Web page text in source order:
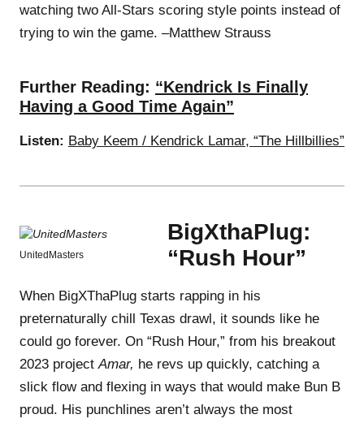
watching two All-Stars scoring style points instead of
trying to win the game. –Matthew Strauss
Further Reading: “Kendrick Is Finally
Having a Good Time Again”
Listen: Baby Keem / Kendrick Lamar, “The Hillbillies”
UnitedMasters
BigXthaPlug:
“Rush Hour”
When BigXThaPlug starts rapping in his
preternaturally chill Texas drawl, it sounds like he
could go forever. On “Rush Hour,” from his breakout
2023 projectAmar, he revs up quickly, catching a
slick flow and flexing in ways that would make Bun B
proud. His punchlines aren’t always the most